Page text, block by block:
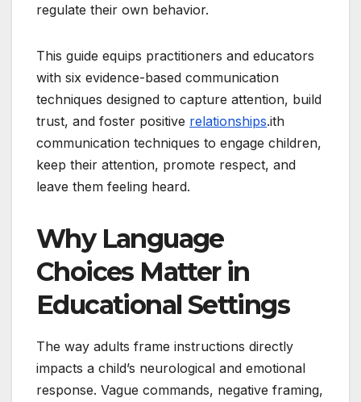
regulate their own behavior.
This guide equips practitioners and educators
with six evidence-based communication
techniques designed to capture attention, build
trust, and foster positive relationships.ith
communication techniques to engage children,
keep their attention, promote respect, and
leave them feeling heard.
Why Language
Choices Matter in
Educational Settings
The way adults frame instructions directly
impacts a child’s neurological and emotional
response. Vague commands, negative framing,